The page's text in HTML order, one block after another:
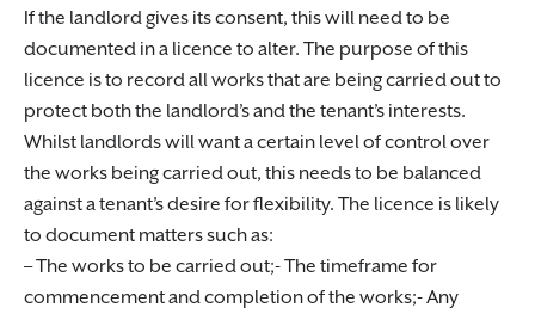
If the landlord gives its consent, this will need to be
documented in a licence to alter. The purpose of this
licence is to record all works that are being carried out to
protect both the landlord’s and the tenant’s interests.
Whilst landlords will want a certain level of control over
the works being carried out, this needs to be balanced
against a tenant’s desire for flexibility. The licence is likely
to document matters such as:
– The works to be carried out;- The timeframe for
commencement and completion of the works;- Any